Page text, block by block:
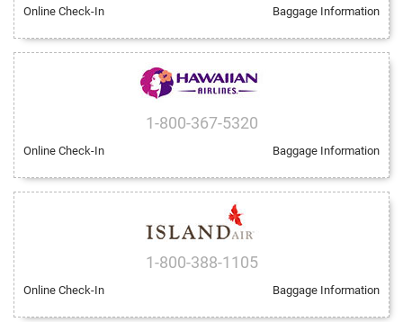
Online Check-In Baggage Information
1-800-367-5320
Online Check-In Baggage Information
1-800-388-1105
Online Check-In Baggage Information